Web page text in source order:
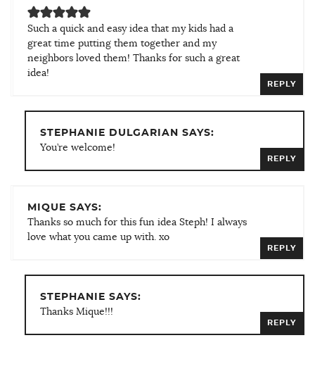
Such a quick and easy idea that my kids had a
great time putting them together and my
neighbors loved them! Thanks for such a great
idea!
REPLY
STEPHANIE DULGARIAN SAYS:
You’re welcome!
REPLY
MIQUE SAYS:
Thanks so much for this fun idea Steph! I always
love what you came up with. xo
REPLY
STEPHANIE SAYS:
Thanks Mique!!!
REPLY